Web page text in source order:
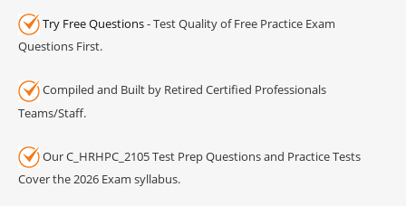
Try Free Questions- Test Quality of Free Practice Exam
Questions First.
Compiled and Built by Retired Certified Professionals
Teams/Staff.
Our C_HRHPC_2105 Test Prep Questions and Practice Tests
Cover the 2026 Exam syllabus.